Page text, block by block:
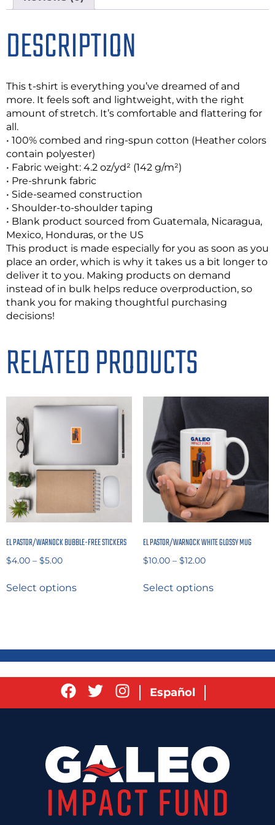
DESCRIPTION
This t-shirt is everything you’ve dreamed of and
more. It feels soft and lightweight, with the right
amount of stretch. It’s comfortable and flattering for
all.
• 100% combed and ring-spun cotton (Heather colors
contain polyester)
• Fabric weight: 4.2 oz/yd² (142 g/m²)
• Pre-shrunk fabric
• Side-seamed construction
• Shoulder-to-shoulder taping
• Blank product sourced from Guatemala, Nicaragua,
Mexico, Honduras, or the US
This product is made especially for you as soon as you
place an order, which is why it takes us a bit longer to
deliver it to you. Making products on demand
instead of in bulk helps reduce overproduction, so
thank you for making thoughtful purchasing
decisions!
RELATED PRODUCTS
EL PASTOR/WARNOCK BUBBLE-FREE STICKERS
$4.00 – $5.00
Select options
EL PASTOR/WARNOCK WHITE GLOSSY MUG
$10.00 – $12.00
Select options
Español